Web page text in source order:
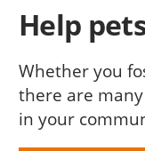
Help
Whether you
there are
in your